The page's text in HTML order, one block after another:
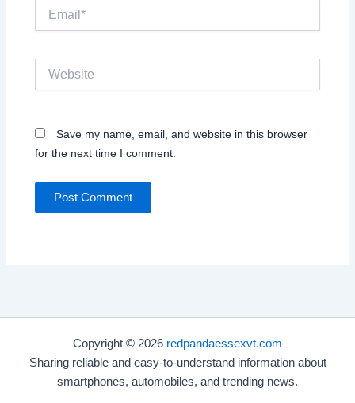
Website
Save my name, email, and website in this browser
for the next time I comment.
Copyright © 2026 redpandaessexvt.com
Sharing reliable and easy-to-understand information about
smartphones, automobiles, and trending news.